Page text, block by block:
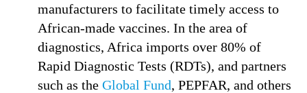
manufacturers to facilitate timely access to
African-made vaccines. In the area of
diagnostics, Africa imports over 80% of
Rapid Diagnostic Tests (RDTs), and partners
such as the Global Fund, PEPFAR, and others